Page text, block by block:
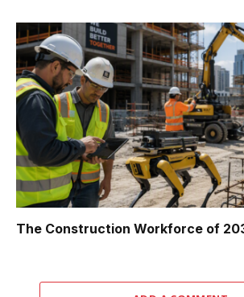
The Construction Workforce of